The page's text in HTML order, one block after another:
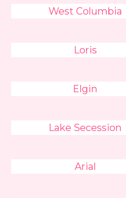
West Columbia
Loris
Elgin
Lake Secession
Arial